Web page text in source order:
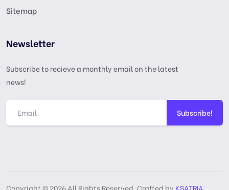
Sitemap
Newsletter
Subscribe to recieve a monthly email on the latest
news!
Subscribe!
Copyright © 2026 All Rights Reserved, Crafted by KSATRIA